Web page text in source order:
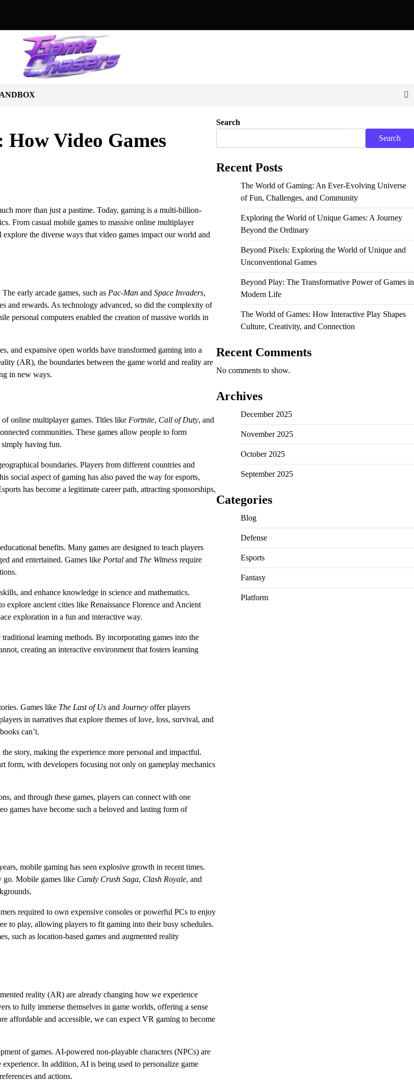
Games: A Journey Beyond the Ordinary
Video Games
more than just a pastime. Today, gaming is a multi-billion-
From casual mobile games to massive online multiplayer
the diverse ways that video games impact our world and
early arcade games, such as Pac-Man and Space Invaders,
and rewards. As technology advanced, so did the complexity of
personal computers enabled the creation of massive worlds in
and expansive open worlds have transformed gaming into a
(AR), the boundaries between the game world and reality are
in new ways.
of online multiplayer games. Titles like Fortnite, Call of Duty, and
communities. These games allow people to form
having fun.
boundaries. Players from different countries and
social aspect of gaming has also paved the way for esports,
has become a legitimate career path, attracting sponsorships,
benefits. Many games are designed to teach players
and entertained. Games like Portal and The Witness require
and enhance knowledge in science and mathematics.
ancient cities like Renaissance Florence and Ancient
exploration in a fun and interactive way.
learning methods. By incorporating games into the
creating an interactive environment that fosters learning
Games like The Last of Us and Journey offer players
in narratives that explore themes of love, loss, survival, and
can’t.
story, making the experience more personal and impactful.
form, with developers focusing not only on gameplay mechanics
and through these games, players can connect with one
games have become such a beloved and lasting form of
mobile gaming has seen explosive growth in recent times.
go. Mobile games like Candy Crush Saga, Clash Royale, and
required to own expensive consoles or powerful PCs to enjoy
to play, allowing players to fit gaming into their busy schedules.
such as location-based games and augmented reality
reality (AR) are already changing how we experience
to fully immerse themselves in game worlds, offering a sense
affordable and accessible, we can expect VR gaming to become
of games. AI-powered non-playable characters (NPCs) are
In addition, AI is being used to personalize game
and actions.
Search
Search
Recent Posts
The World of Gaming: An Ever-Evolving Universe
of Fun, Challenges, and Community
Exploring the World of Unique Games: A Journey
Beyond the Ordinary
Beyond Pixels: Exploring the World of Unique and
Unconventional Games
Beyond Play: The Transformative Power of Games in
Modern Life
The World of Games: How Interactive Play Shapes
Culture, Creativity, and Connection
Recent Comments
No comments to show.
Archives
December 2025
November 2025
October 2025
September 2025
Categories
Blog
Defense
Esports
Fantasy
Platform